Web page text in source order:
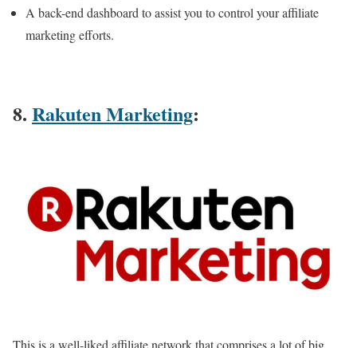
A back-end dashboard to assist you to control your affiliate
marketing efforts.
8. Rakuten Marketing:
This is a well-liked affiliate network that comprises a lot of big